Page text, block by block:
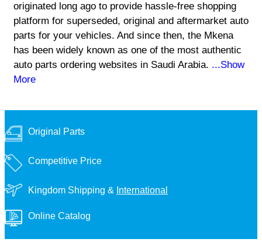
originated long ago to provide hassle-free shopping
platform for superseded, original and aftermarket auto
parts for your vehicles. And since then, the Mkena
has been widely known as one of the most authentic
auto parts ordering websites in Saudi Arabia. ...Show
More
Original Parts
Competitive Price
Kingdom Shipping & International
Online Catalog